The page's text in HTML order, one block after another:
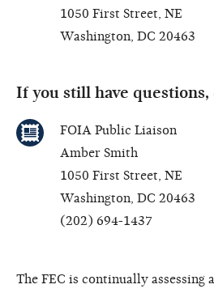
1050 First Street, NE
Washington, DC 20463
If you still have questions,
FOIA Public Liaison
Amber Smith
1050 First Street, NE
Washington, DC 20463
(202) 694-1437
The FEC is continually